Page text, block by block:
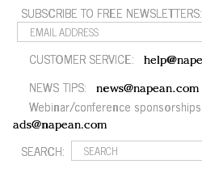
SUBSCRIBE TO FREE NEWSLETTERS:
CUSTOMER SERVICE:
NEWS TIPS: news@napean.com
Webinar/conference
ads@napean.com
SEARCH: